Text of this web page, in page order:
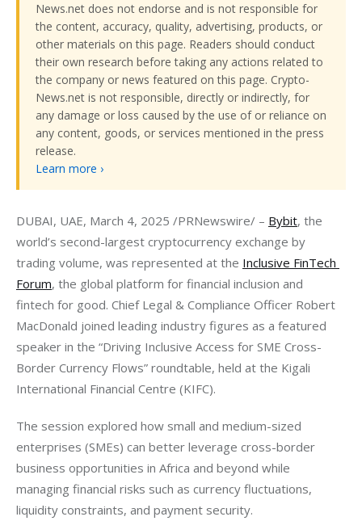
News.net does not endorse and is not responsible for
the content, accuracy, quality, advertising, products, or
other materials on this page. Readers should conduct
their own research before taking any actions related to
the company or news featured on this page. Crypto-
News.net is not responsible, directly or indirectly, for
any damage or loss caused by the use of or reliance on
any content, goods, or services mentioned in the press
release.
Learn more ›
DUBAI, UAE, March 4, 2025 /PRNewswire/ – Bybit, the
world’s second-largest cryptocurrency exchange by
trading volume, was represented at the Inclusive FinTech
Forum, the global platform for financial inclusion and
fintech for good. Chief Legal & Compliance Officer Robert
MacDonald joined leading industry figures as a featured
speaker in the “Driving Inclusive Access for SME Cross-
Border Currency Flows” roundtable, held at the Kigali
International Financial Centre (KIFC).
The session explored how small and medium-sized
enterprises (SMEs) can better leverage cross-border
business opportunities in Africa and beyond while
managing financial risks such as currency fluctuations,
liquidity constraints, and payment security.